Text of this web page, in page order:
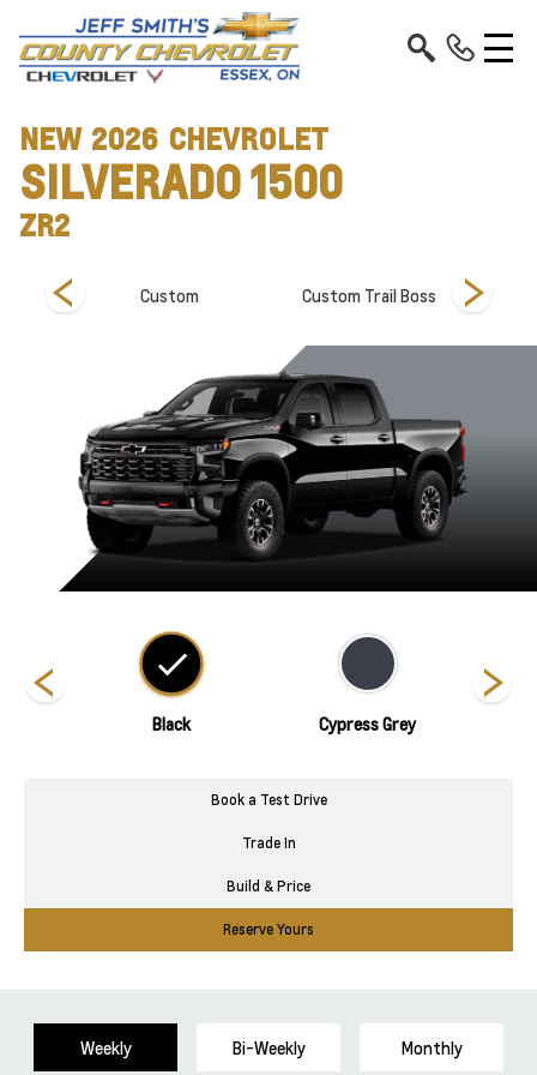
NEW 2026 CHEVROLET
SILVERADO 1500
ZR2
Custom Custom Trail Boss
Black Cypress Grey
Book a Test Drive
Trade In
Build & Price
Reserve Yours
Weekly Bi-Weekly Monthly